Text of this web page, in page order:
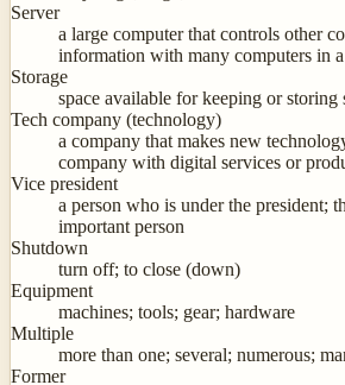
Server
a large computer that controls other
information with many computers in
Storage
space available for keeping or storing
Tech company (technology)
a company that makes new
company with digital services or
Vice president
a person who is under the president;
important person
Shutdown
turn off; to close (down)
Equipment
machines; tools; gear; hardware
Multiple
more than one; several; numerous;
Former